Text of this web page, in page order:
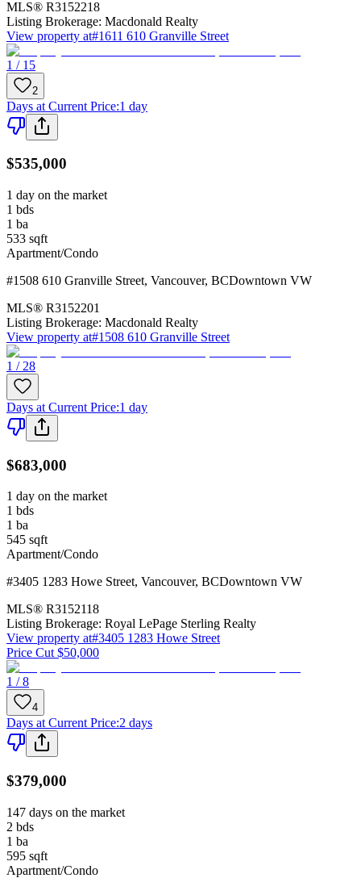
MLS® R3152218
Listing Brokerage: Macdonald Realty
View property at#1611 610 Granville Street
1 / 15
2
Days at Current Price:1 day
$535,000
1 day on the market
1 bds
1 ba
533 sqft
Apartment/Condo
#1508 610 Granville Street, Vancouver, BCDowntown VW
MLS® R3152201
Listing Brokerage: Macdonald Realty
View property at#1508 610 Granville Street
1 / 28
Days at Current Price:1 day
$683,000
1 day on the market
1 bds
1 ba
545 sqft
Apartment/Condo
#3405 1283 Howe Street, Vancouver, BCDowntown VW
MLS® R3152118
Listing Brokerage: Royal LePage Sterling Realty
View property at#3405 1283 Howe Street
Price Cut $50,000
1 / 8
4
Days at Current Price:2 days
$379,000
147 days on the market
2 bds
1 ba
595 sqft
Apartment/Condo